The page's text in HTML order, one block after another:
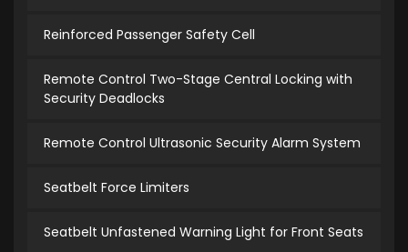
Reinforced Passenger Safety Cell
Remote Control Two-Stage Central Locking with
Security Deadlocks
Remote Control Ultrasonic Security Alarm System
Seatbelt Force Limiters
Seatbelt Unfastened Warning Light for Front Seats